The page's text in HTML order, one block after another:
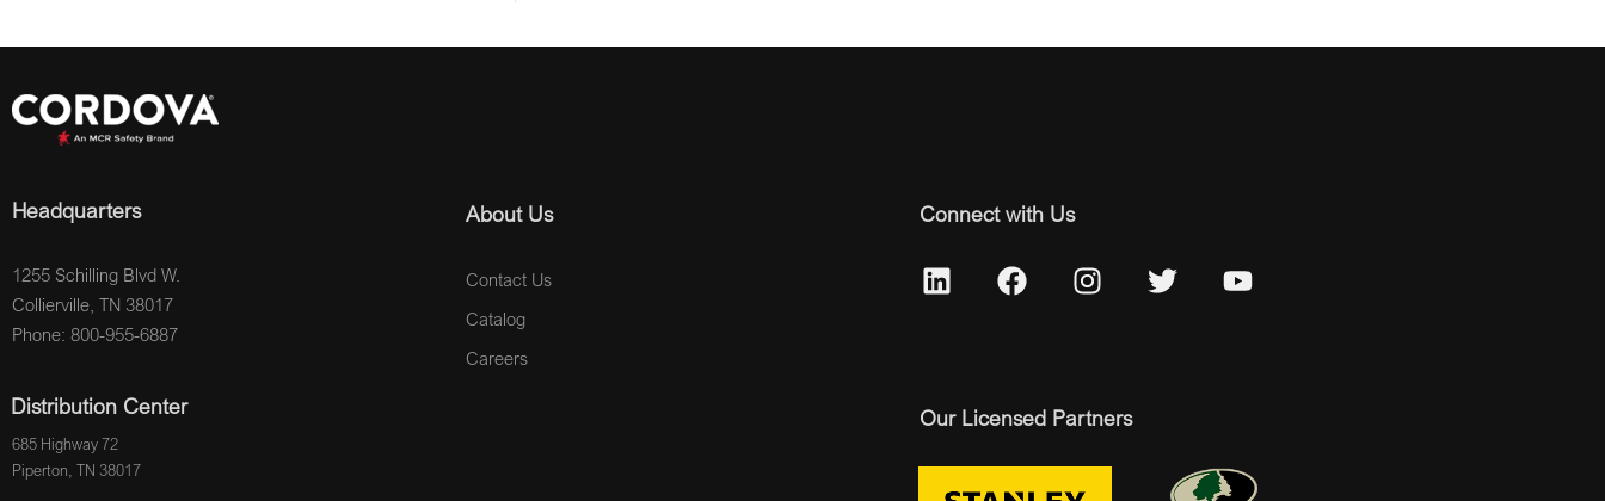
Headquarters
1255 Schilling Blvd W.
Collierville, TN 38017
Phone: 800-955-6887
Distribution Center
685 Highway 72
Piperton, TN 38017
About Us
Contact Us
Catalog
Careers
Connect with Us
Our Licensed Partners